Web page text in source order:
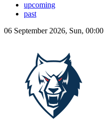
upcoming
past
06 September 2026, Sun, 00:00